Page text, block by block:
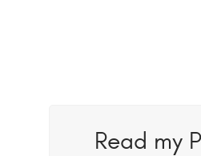
Read my